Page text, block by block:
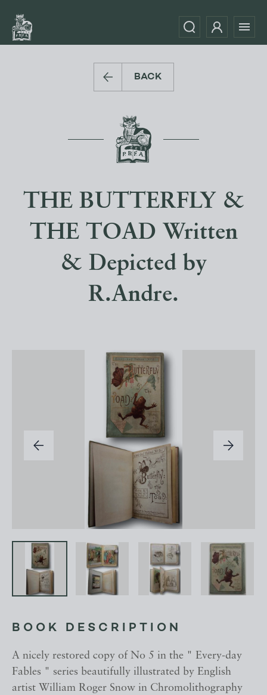
BACK
THE BUTTERFLY &
THE TOAD Written
& Depicted by
R.Andre.
BOOK DESCRIPTION
A nicely restored copy of No 5 in the " Every-day
Fables " series beautifully illustrated by English
artist William Roger Snow in Chromolithography